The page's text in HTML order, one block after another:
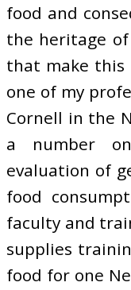
food and
the heritage
that make this
one of my
Cornell in the
a number
evaluation of
food
faculty and
supplies
food for one